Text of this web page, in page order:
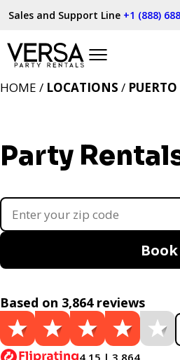
Sales and Support Line +1 (888)
Party
HOME / LOCATIONS /
Based on 3,864 reviews
4.15 | 3,864